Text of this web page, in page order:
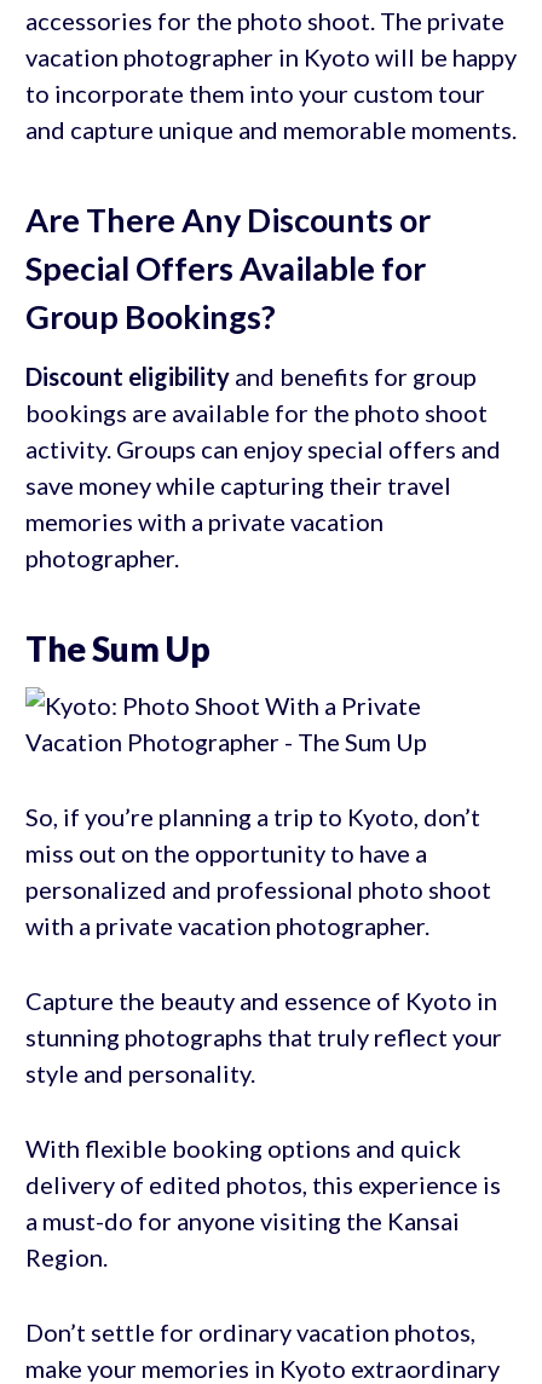
accessories for the photo shoot. The private
vacation photographer in Kyoto will be happy
to incorporate them into your custom tour
and capture unique and memorable moments.
Are There Any Discounts or
Special Offers Available for
Group Bookings?
Discount eligibilityand benefits for group
bookings are available for the photo shoot
activity. Groups can enjoy special offers and
save money while capturing their travel
memories with a private vacation
photographer.
The Sum Up
So, if you’re planning a trip to Kyoto, don’t
miss out on the opportunity to have a
personalized and professional photo shoot
with a private vacation photographer.
Capture the beauty and essence of Kyoto in
stunning photographs that truly reflect your
style and personality.
With flexible booking options and quick
delivery of edited photos, this experience is
a must-do for anyone visiting the Kansai
Region.
Don’t settle for ordinary vacation photos,
make your memories in Kyoto extraordinary